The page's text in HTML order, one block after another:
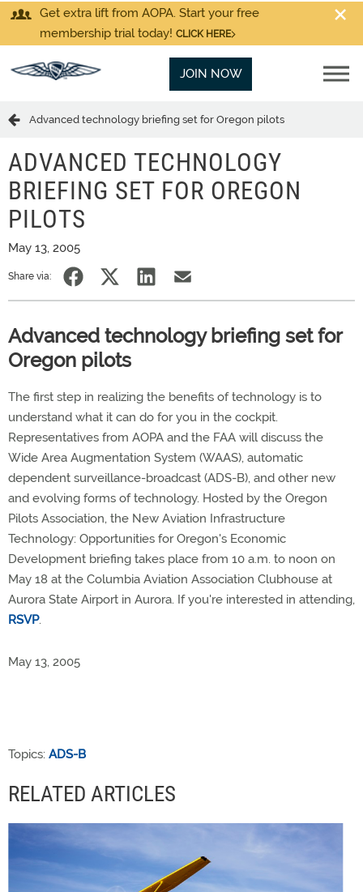
Get extra lift from AOPA. Start your free
membership trial today! CLICK HERE
JOIN NOW
Advanced technology briefing set for Oregon pilots
ADVANCED TECHNOLOGY
BRIEFING SET FOR OREGON
PILOTS
May 13, 2005
Share via:
Advanced technology briefing set for
Oregon pilots
The first step in realizing the benefits of technology is to
understand what it can do for you in the cockpit.
Representatives from AOPA and the FAA will discuss the
Wide Area Augmentation System (WAAS), automatic
dependent surveillance-broadcast (ADS-B), and other new
and evolving forms of technology. Hosted by the Oregon
Pilots Association, the New Aviation Infrastructure
Technology: Opportunities for Oregon's Economic
Development briefing takes place from 10 a.m. to noon on
May 18 at the Columbia Aviation Association Clubhouse at
Aurora State Airport in Aurora. If you're interested in attending,
RSVP.
May 13, 2005
Topics: ADS-B
RELATED ARTICLES